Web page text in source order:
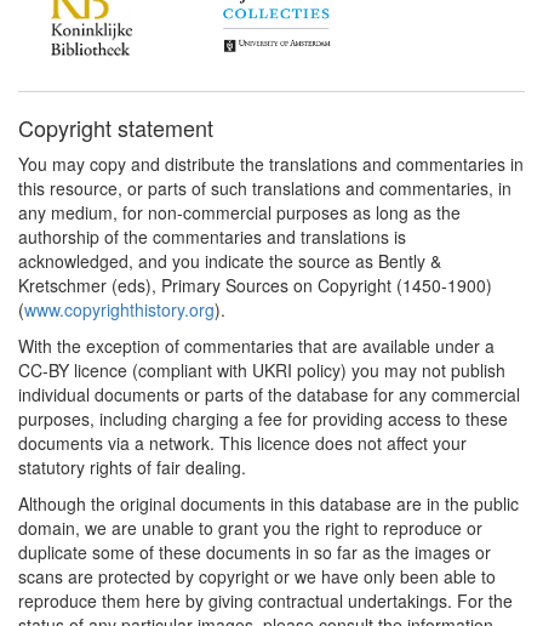
Copyright statement
You may copy and distribute the translations and commentaries in
this resource, or parts of such translations and commentaries, in
any medium, for non-commercial purposes as long as the
authorship of the commentaries and translations is
acknowledged, and you indicate the source as Bently &
Kretschmer (eds), Primary Sources on Copyright (1450-1900)
(www.copyrighthistory.org).
With the exception of commentaries that are available under a
CC-BY licence (compliant with UKRI policy) you may not publish
individual documents or parts of the database for any commercial
purposes, including charging a fee for providing access to these
documents via a network. This licence does not affect your
statutory rights of fair dealing.
Although the original documents in this database are in the public
domain, we are unable to grant you the right to reproduce or
duplicate some of these documents in so far as the images or
scans are protected by copyright or we have only been able to
reproduce them here by giving contractual undertakings. For the